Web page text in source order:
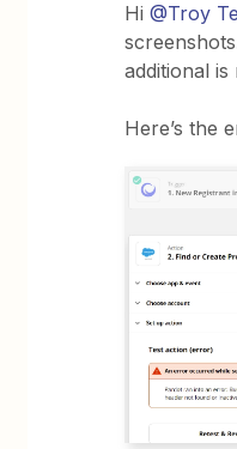
Hi@Troy
additional is
Here’s the